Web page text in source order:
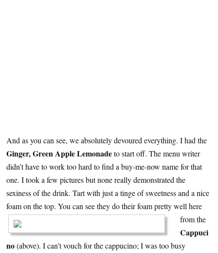
And as you can see, we absolutely devoured everything. I had the
Ginger, Green Apple Lemonadeto start off. The menu writer
didn’t have to work too hard to find a buy-me-now name for that
one. I took a few pictures but none really demonstrated the
sexiness of the drink. Tart with just a tinge of sweetness and a nice
foam on the top. You can see they do their foam pretty well here
from the
Cappuci
no(above). I can’t vouch for the cappucino; I was too busy